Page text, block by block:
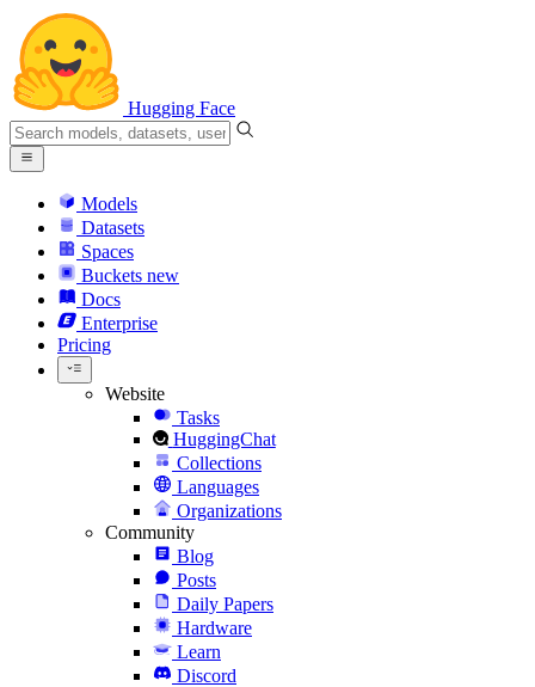
Hugging Face
Models
Datasets
Spaces
Buckets new
Docs
Enterprise
Pricing
Website
Tasks
HuggingChat
Collections
Languages
Organizations
Community
Blog
Posts
Daily Papers
Hardware
Learn
Discord